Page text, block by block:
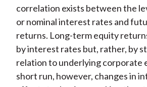
correlation exists between the
or nominal interest rates and
returns. Long-term equity
by interest rates but, rather, by
relation to underlying corporate
short run, however, changes in